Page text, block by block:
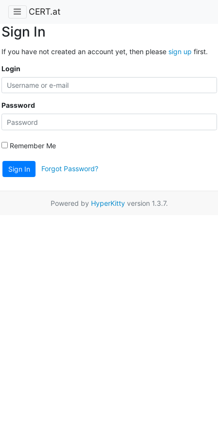
CERT.at
Sign In
If you have not created an account yet, then please sign up first.
Login
Password
Remember Me
Sign In Forgot Password?
Powered by HyperKittyversion 1.3.7.